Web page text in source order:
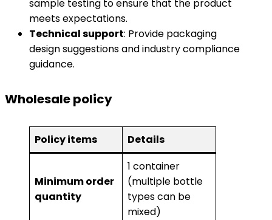
sample testing to ensure that the product
meets expectations.
​Technical support​​: Provide packaging
design suggestions and industry compliance
guidance.
Wholesale policy
​Policy items​ ​Details​
​Minimum order
quantity​
1 container
(multiple bottle
types can be
mixed)